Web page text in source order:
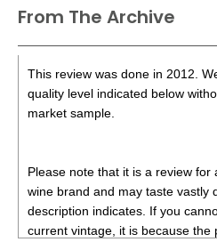
From The Archive
This review was done in 2012.
quality level indicated below
market sample.
Please note that it is a review for
wine brand and may taste vastly
description indicates. If you
current vintage, it is because the